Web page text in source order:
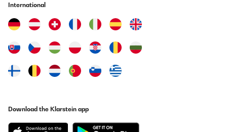
International
Download the Klarstein app